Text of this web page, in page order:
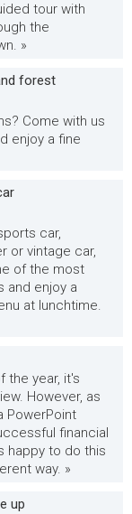
tour with
the
»
forest
Come with us
enjoy a fine
car,
or vintage car,
of the most
and enjoy a
at lunchtime.
the year, it's
However, as
PowerPoint
financial
happy to do this
way. »
up